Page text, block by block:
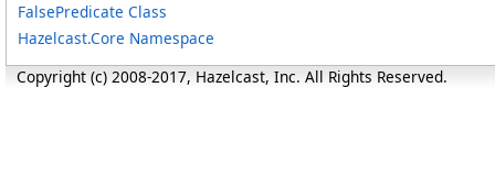
FalsePredicate Class
Hazelcast.Core Namespace
Copyright (c) 2008-2017, Hazelcast, Inc. All Rights Reserved.